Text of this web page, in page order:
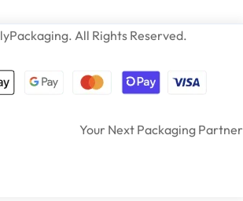
All Rights Reserved.
Your Next Packaging Partner